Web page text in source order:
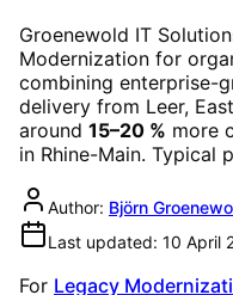
Groenewold IT
Modernization for
combining enterprise-
delivery from Leer,
around 15–20 % more
in Rhine-Main. Typical
Author: Björn
Last updated: 10 April
For Legacy